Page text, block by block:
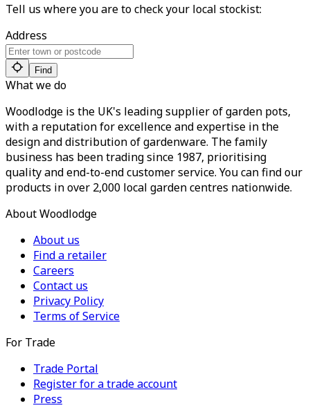
Tell us where you are to check your local stockist:
Address
Find
What we do
Woodlodge is the UK's leading supplier of garden pots,
with a reputation for excellence and expertise in the
design and distribution of gardenware. The family
business has been trading since 1987, prioritising
quality and end-to-end customer service. You can find our
products in over 2,000 local garden centres nationwide.
About Woodlodge
About us
Find a retailer
Careers
Contact us
Privacy Policy
Terms of Service
For Trade
Trade Portal
Register for a trade account
Press